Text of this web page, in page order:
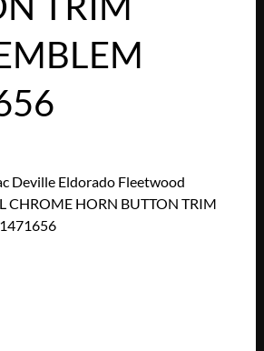
Deville Eldorado Fleetwood
CHROME HORN BUTTON TRIM